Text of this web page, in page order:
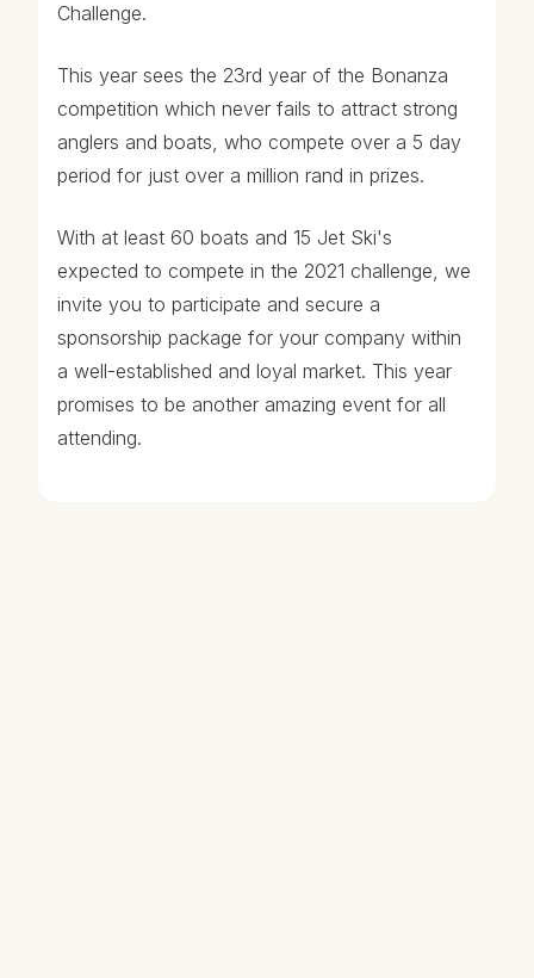
Challenge.
This year sees the 23rd year of the Bonanza
competition which never fails to attract strong
anglers and boats, who compete over a 5 day
period for just over a million rand in prizes.
With at least 60 boats and 15 Jet Ski's
expected to compete in the 2021 challenge, we
invite you to participate and secure a
sponsorship package for your company within
a well-established and loyal market. This year
promises to be another amazing event for all
attending.